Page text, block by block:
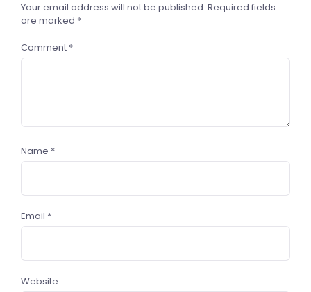
Your email address will not be published. Required fields
are marked *
Comment *
Name *
Email *
Website